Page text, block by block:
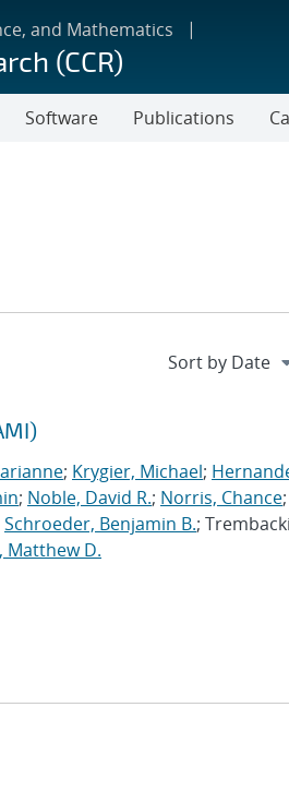
and Mathematics
(CCR)
Software Publications
; Krygier, Michael;
; Noble, David R.; Norris, Chance;
Schroeder, Benjamin B.;
Matthew D.